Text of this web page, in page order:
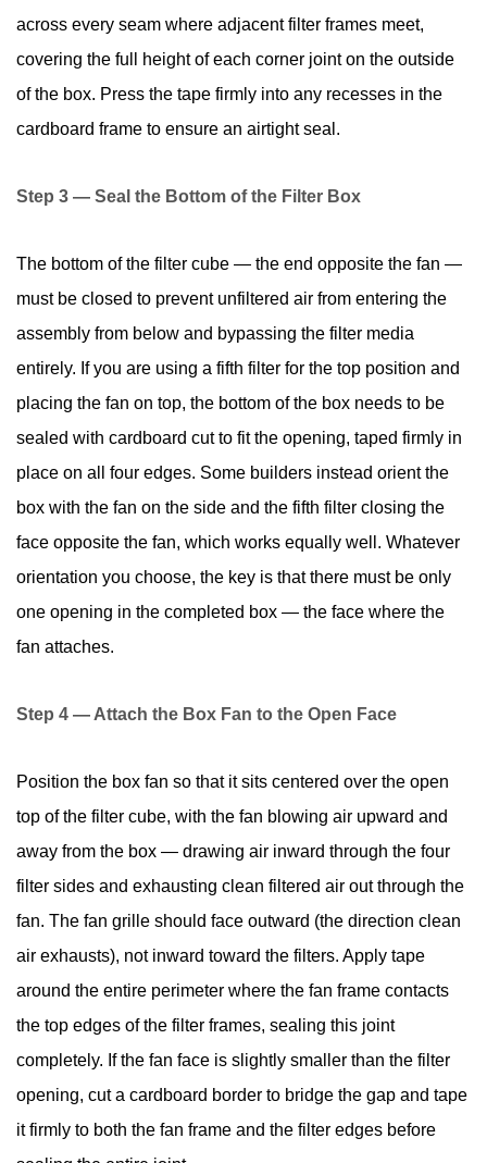
across every seam where adjacent filter frames meet,
covering the full height of each corner joint on the outside
of the box. Press the tape firmly into any recesses in the
cardboard frame to ensure an airtight seal.
Step 3 — Seal the Bottom of the Filter Box
The bottom of the filter cube — the end opposite the fan —
must be closed to prevent unfiltered air from entering the
assembly from below and bypassing the filter media
entirely. If you are using a fifth filter for the top position and
placing the fan on top, the bottom of the box needs to be
sealed with cardboard cut to fit the opening, taped firmly in
place on all four edges. Some builders instead orient the
box with the fan on the side and the fifth filter closing the
face opposite the fan, which works equally well. Whatever
orientation you choose, the key is that there must be only
one opening in the completed box — the face where the
fan attaches.
Step 4 — Attach the Box Fan to the Open Face
Position the box fan so that it sits centered over the open
top of the filter cube, with the fan blowing air upward and
away from the box — drawing air inward through the four
filter sides and exhausting clean filtered air out through the
fan. The fan grille should face outward (the direction clean
air exhausts), not inward toward the filters. Apply tape
around the entire perimeter where the fan frame contacts
the top edges of the filter frames, sealing this joint
completely. If the fan face is slightly smaller than the filter
opening, cut a cardboard border to bridge the gap and tape
it firmly to both the fan frame and the filter edges before